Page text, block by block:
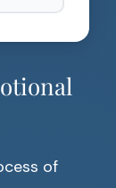
of